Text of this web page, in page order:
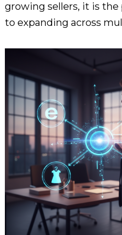
growing sellers, it is
to expanding across